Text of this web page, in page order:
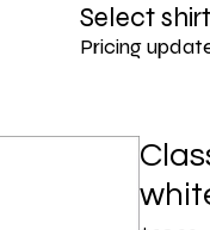
Select
Pricing